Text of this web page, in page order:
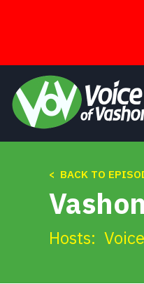
< BACK TO
Hosts: